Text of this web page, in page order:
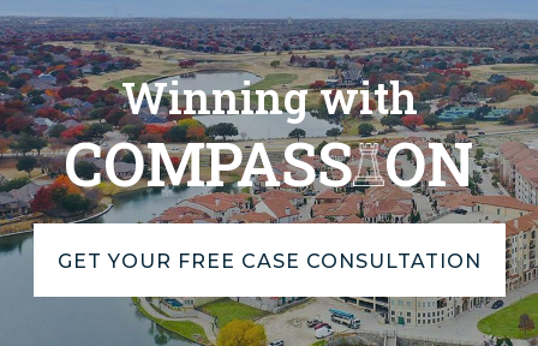
Winning with
COMPASS ON
GET YOUR FREE CASE CONSULTATION